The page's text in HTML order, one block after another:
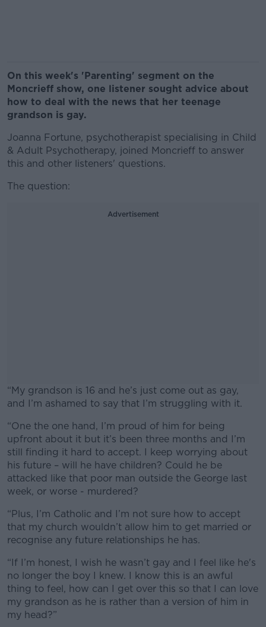
On this week's 'Parenting' segment on the
Moncrieff show, one listener sought advice about
how to deal with the news that her teenage
grandson is gay.
Joanna Fortune, psychotherapist specialising in Child
& Adult Psychotherapy, joined Moncrieff to answer
this and other listeners' questions.
The question:
Advertisement
“My grandson is 16 and he’s just come out as gay,
and I’m ashamed to say that I’m struggling with it.
#AD
Learn more
“One the one hand, I’m proud of him for being
upfront about it but it’s been three months and I’m
still finding it hard to accept. I keep worrying about
his future – will he have children? Could he be
attacked like that poor man outside the George last
week, or worse - murdered?
“Plus, I’m Catholic and I’m not sure how to accept
that my church wouldn’t allow him to get married or
recognise any future relationships he has.
“If I’m honest, I wish he wasn’t gay and I feel like he's
no longer the boy I knew. I know this is an awful
thing to feel, how can I get over this so that I can love
my grandson as he is rather than a version of him in
my head?”